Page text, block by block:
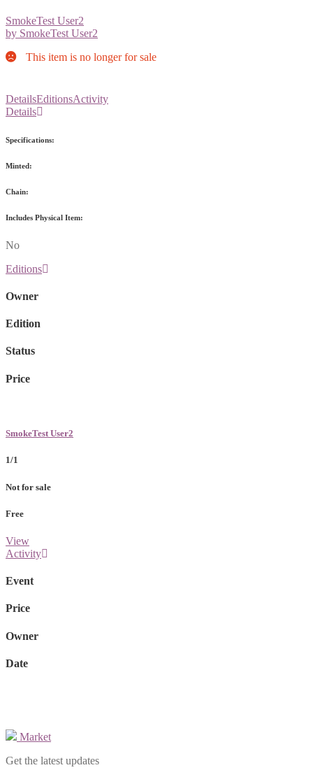
SmokeTest User2
by SmokeTest User2
This item is no longer for sale
DetailsEditionsActivity
Details
Specifications:
Minted:
Chain:
Includes Physical Item:
No
Editions
Owner
Edition
Status
Price
SmokeTest User2
1/1
Not for sale
Free
View
Activity
Event
Price
Owner
Date
Market
Get the latest updates